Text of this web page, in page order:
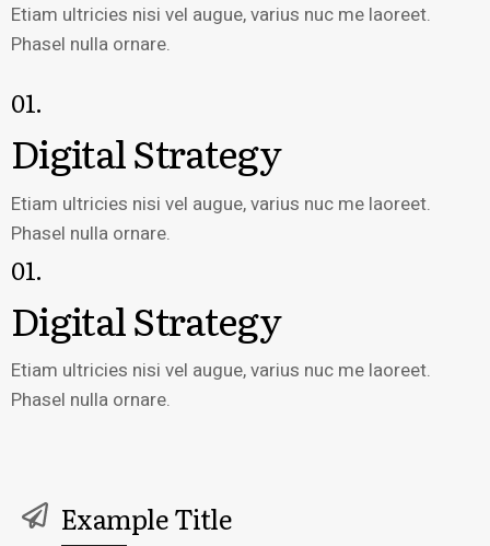
Etiam ultricies nisi vel augue, varius nuc me laoreet.
Phasel nulla ornare.
01.
Digital Strategy
Etiam ultricies nisi vel augue, varius nuc me laoreet.
Phasel nulla ornare.
01.
Digital Strategy
Etiam ultricies nisi vel augue, varius nuc me laoreet.
Phasel nulla ornare.
Example Title